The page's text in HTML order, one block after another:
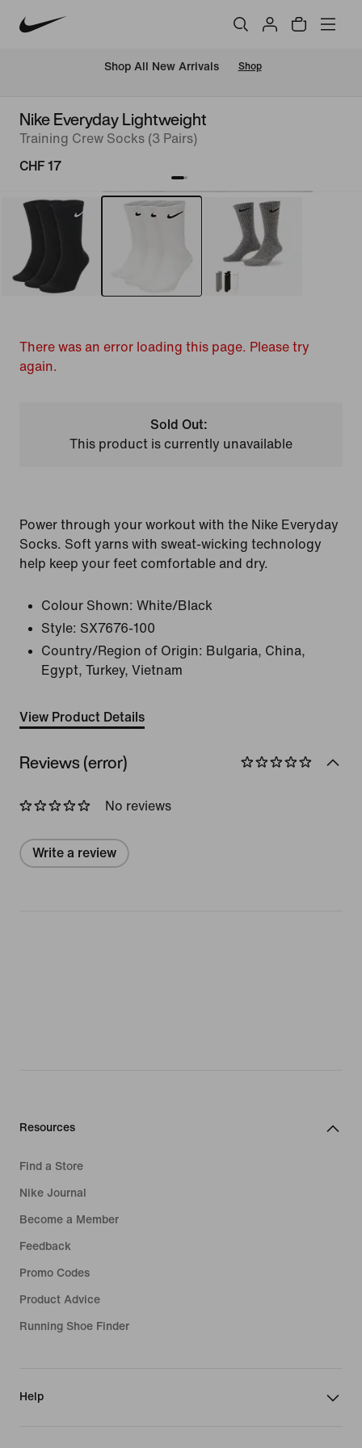
Shop All New Arrivals Shop
Nike Everyday Lightweight
Training Crew Socks (3 Pairs)
CHF 17
There was an error loading this page. Please try
again.
Sold Out:
This product is currently unavailable
Power through your workout with the Nike Everyday
Socks. Soft yarns with sweat-wicking technology
help keep your feet comfortable and dry.
Colour Shown: White/Black
Style: SX7676-100
Country/Region of Origin: Bulgaria, China,
Egypt, Turkey, Vietnam
View Product Details
Reviews (error)
No reviews
Write a review
Resources
Find a Store
Nike Journal
Become a Member
Feedback
Promo Codes
Product Advice
Running Shoe Finder
Help